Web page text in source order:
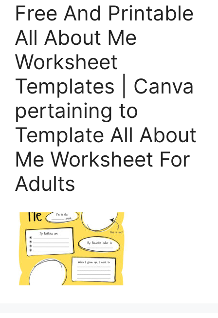
Free And Printable
All About Me
Worksheet
Templates | Canva
pertaining to
Template All About
Me Worksheet For
Adults